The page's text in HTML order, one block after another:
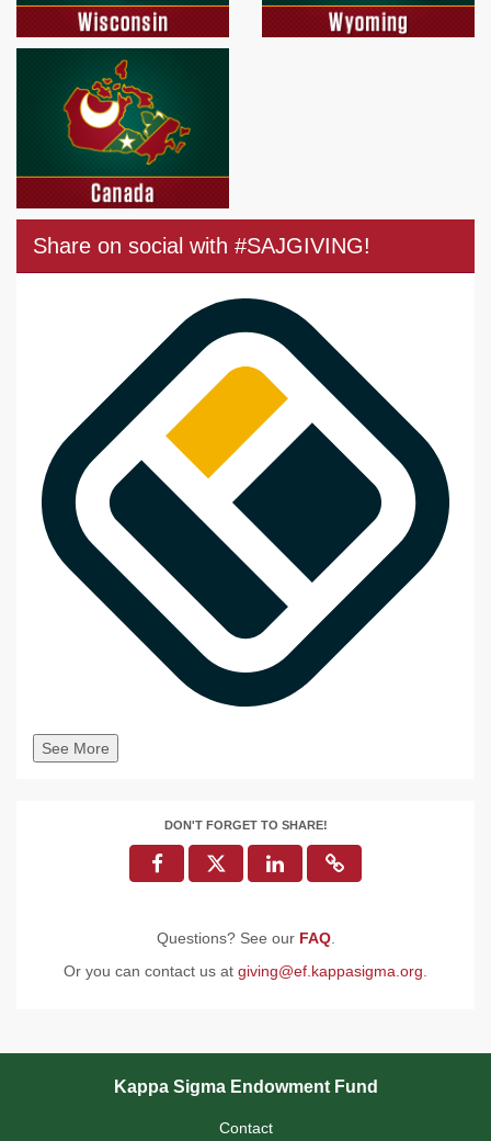
Share on social with #SAJGIVING!
See More
DON'T FORGET TO SHARE!
Questions? See our FAQ.
Or you can contact us at giving@ef.kappasigma.org
Kappa Sigma Endowment Fund
Contact